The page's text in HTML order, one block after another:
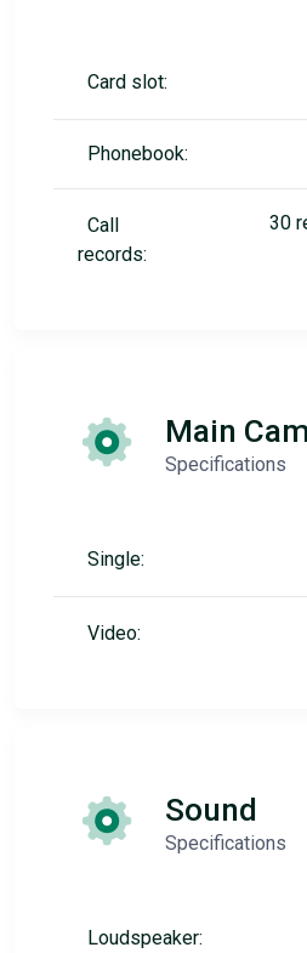
Card slot:
Phonebook:
Call
records:
30
Main
Specifications
Single:
Video:
Sound
Specifications
Loudspeaker: